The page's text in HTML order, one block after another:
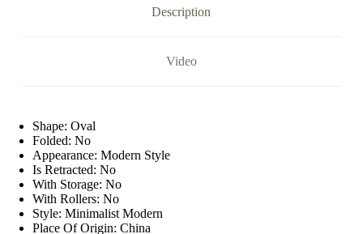
Description
Video
Shape: Oval
Folded: No
Appearance: Modern Style
Is Retracted: No
With Storage: No
With Rollers: No
Style: Minimalist Modern
Place Of Origin: China